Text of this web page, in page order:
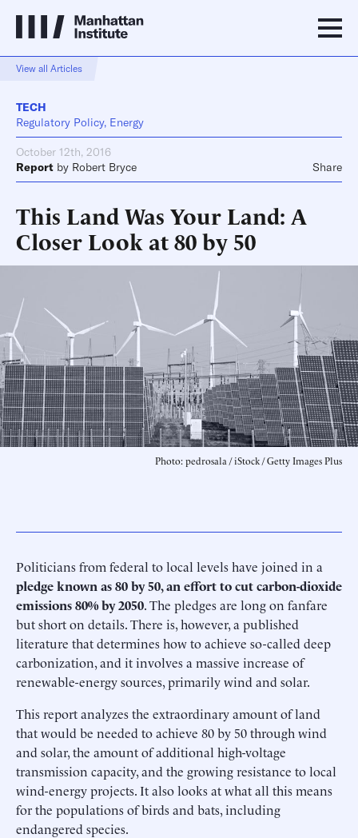
View all Articles
TECH
Regulatory Policy, Energy
October 12th, 2016
Report by Robert Bryce Share
This Land Was Your Land: A
Closer Look at 80 by 50
Photo: pedrosala / iStock / Getty Images Plus
Politicians from federal to local levels have joined in a
pledge known as80 by 50, an effort to cut carbon-dioxide
emissions 80% by 2050. The pledges are long on fanfare
but short on details. There is, however, a published
literature that determines how to achieve so-called deep
carbonization, and it involves a massive increase of
renewable-energy sources, primarily wind and solar.
This report analyzes the extraordinary amount of land
that would be needed to achieve 80 by 50 through wind
and solar, the amount of additional high-voltage
transmission capacity, and the growing resistance to local
wind-energy projects. It also looks at what all this means
for the populations of birds and bats, including
endangered species.